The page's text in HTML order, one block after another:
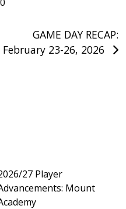
GAME DAY RECAP:
February 23-26, 2026
27 Player
Mount